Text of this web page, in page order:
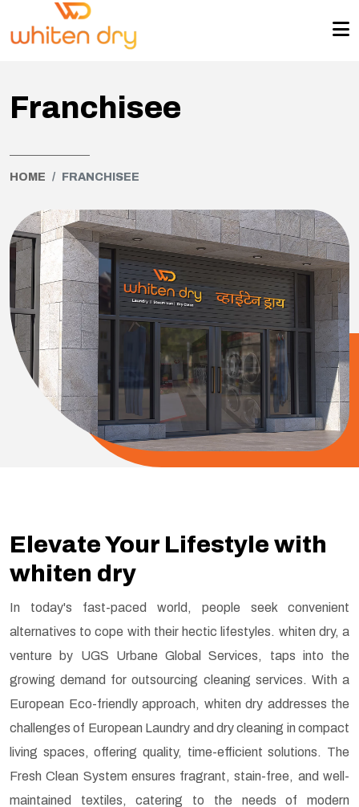
Franchisee
HOME FRANCHISEE
Elevate Your Lifestyle with
whiten dry
In today's fast-paced world, people seek convenient
alternatives to cope with their hectic lifestyles. whiten dry, a
venture by UGS Urbane Global Services, taps into the
growing demand for outsourcing cleaning services. With a
European Eco-friendly approach, whiten dry addresses the
challenges of European Laundry and dry cleaning in compact
living spaces, offering quality, time-efficient solutions. The
Fresh Clean System ensures fragrant, stain-free, and well-
maintained textiles, catering to the needs of modern